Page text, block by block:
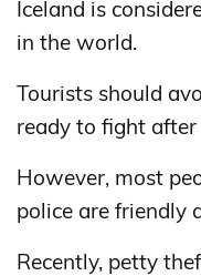
Iceland is
in the world.
Tourists should
ready to fight
However, most
police are friendly
Recently, petty